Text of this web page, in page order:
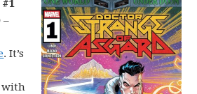
–
. It’s
with